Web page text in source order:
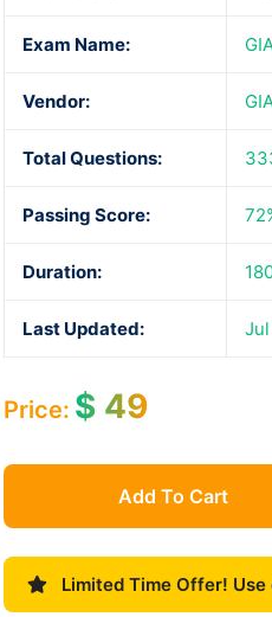
Exam Name:
Vendor:
Total Questions:
Passing Score:
Duration:
Last Updated:
Price: $49
Add To Cart
Limited Time Offer! Use